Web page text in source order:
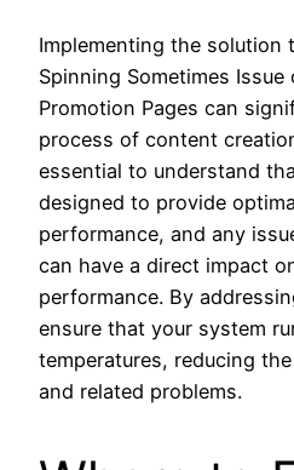
Implementing the solution
Spinning Sometimes Issue
Promotion Pages can
process of content
essential to understand
designed to provide
performance, and any
can have a direct impact
performance. By
ensure that your system
temperatures, reducing
and related problems.